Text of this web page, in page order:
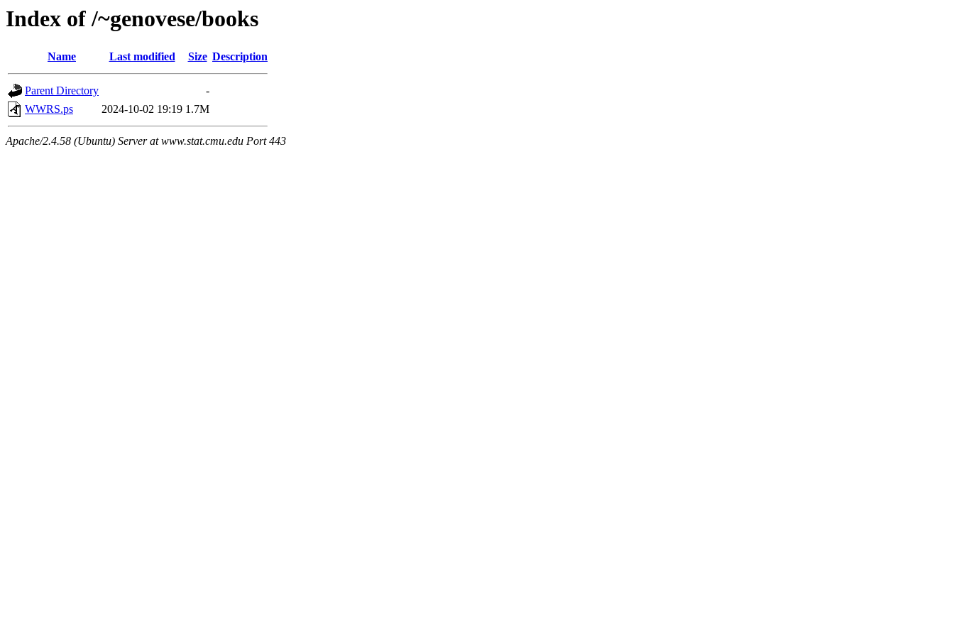
Index of /~genovese/books
Name Last modified Size Description
Parent Directory
-
WWRS.ps
2024-10-02 19:19 1.7M
Apache/2.4.58 (Ubuntu) Server at www.stat.cmu.edu Port 443